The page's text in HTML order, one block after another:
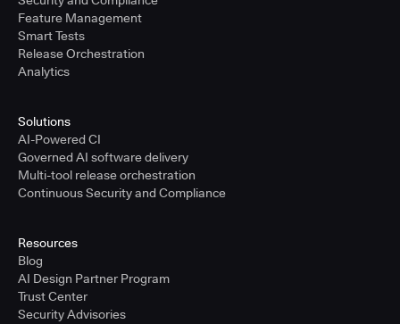
Feature Management
Smart Tests
Release Orchestration
Analytics
Solutions
AI-Powered CI
Governed AI software delivery
Multi-tool release orchestration
Continuous Security and Compliance
Resources
Blog
AI Design Partner Program
Trust Center
Security Advisories